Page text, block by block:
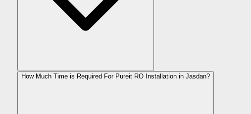
How Much Time is Required For Pureit RO Installation in Jasdan?